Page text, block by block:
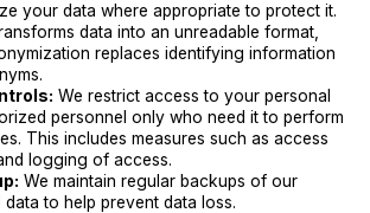
your data where appropriate to protect it.
data into an unreadable format,
replaces identifying information
We restrict access to your personal
personnel only who need it to perform
This includes measures such as access
logging of access.
We maintain regular backups of our
data to help prevent data loss.